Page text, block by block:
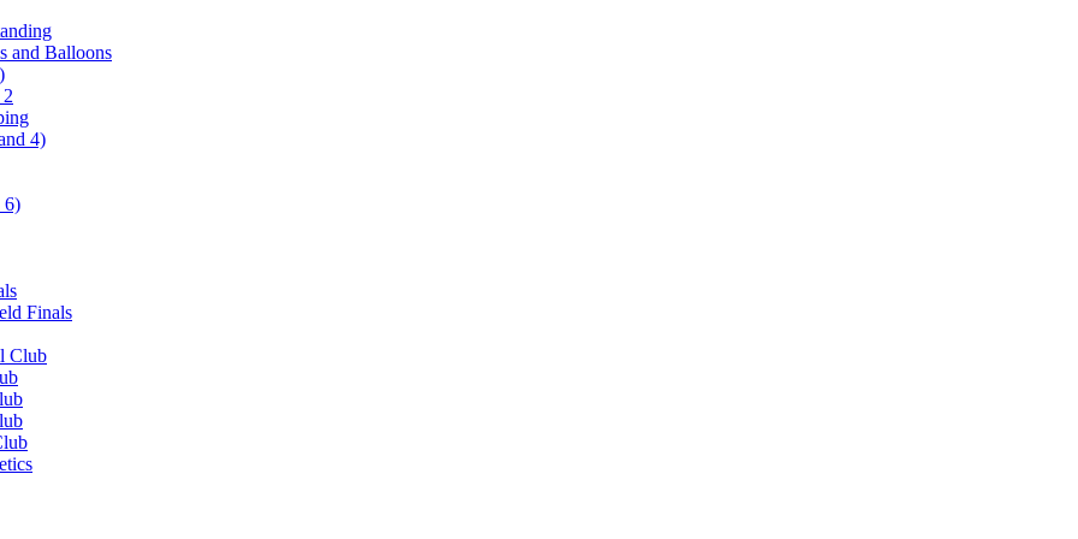
and Balloons
4)
6)
Finals
Club